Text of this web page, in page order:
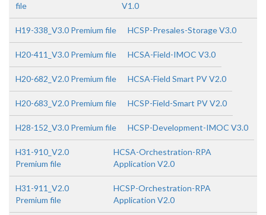
file
V1.0
H19-338_V3.0 Premium file HCSP-Presales-Storage V3.0
H20-411_V3.0 Premium file HCSA-Field-IMOC V3.0
H20-682_V2.0 Premium file HCSA-Field Smart PV V2.0
H20-683_V2.0 Premium file HCSP-Field-Smart PV V2.0
H28-152_V3.0 Premium file HCSP-Development-IMOC V3.0
H31-910_V2.0
Premium file
HCSA-Orchestration-RPA
Application V2.0
H31-911_V2.0
Premium file
HCSP-Orchestration-RPA
Application V2.0